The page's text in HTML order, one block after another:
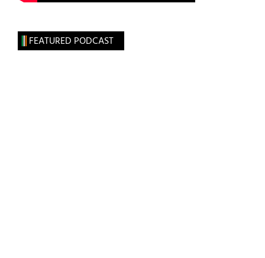
FEATURED PODCAST